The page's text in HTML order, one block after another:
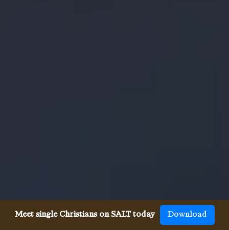
Meet single Christians on SALT today Download